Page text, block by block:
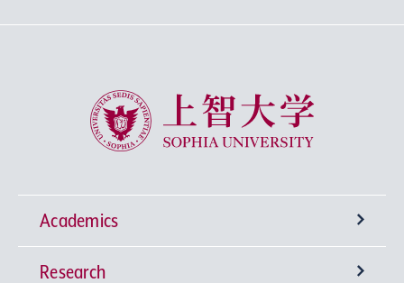
Sophia University
Academics
Undergraduate Programs
Research